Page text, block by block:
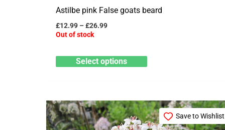
Astilbe pink False goats beard
£12.99 –£26.99
Out of stock
Select options
the
Save to Wishlist
This
product